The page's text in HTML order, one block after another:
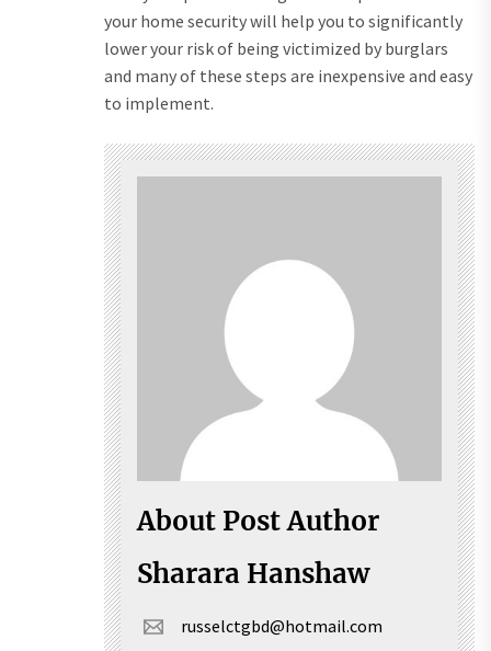
your home security will help you to significantly
lower your risk of being victimized by burglars
and many of these steps are inexpensive and easy
to implement.
About Post Author
Sharara Hanshaw
russelctgbd@hotmail.com